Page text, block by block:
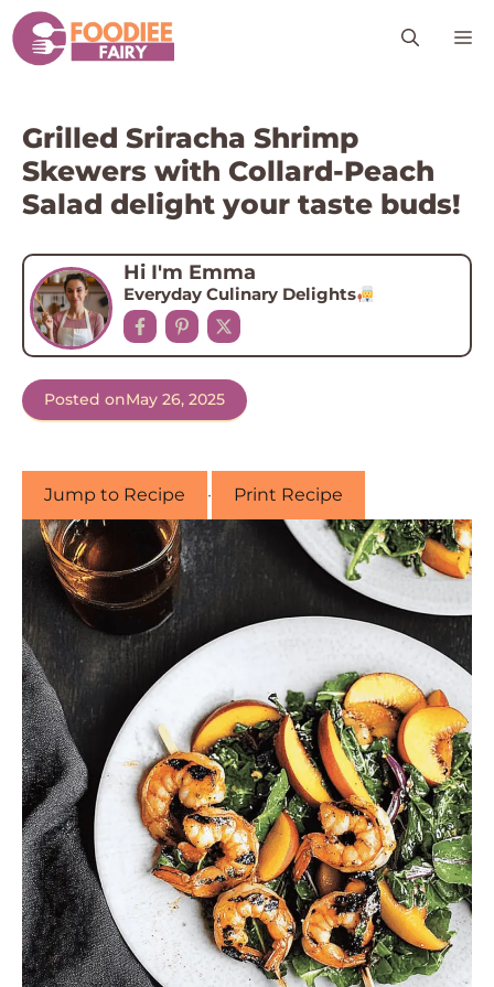
Skip
to
content
Grilled Sriracha Shrimp
Skewers with Collard-Peach
Salad delight your taste buds!
Hi I'm Emma
Everyday Culinary Delights
Posted onMay 26, 2025
Jump to Recipe · Print Recipe